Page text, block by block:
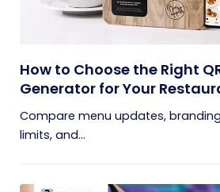
How to Choose the Right
Generator for Your
Compare menu updates,
limits, and...